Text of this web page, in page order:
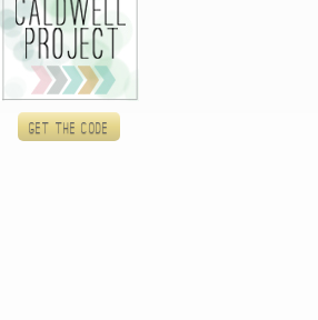
Get the code